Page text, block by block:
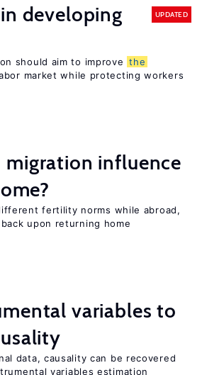
developing
UPDATED
should aim to improve the
market while protecting workers
migration influence
fertility norms while abroad,
upon returning home
variables to
data, causality can be recovered
variables estimation